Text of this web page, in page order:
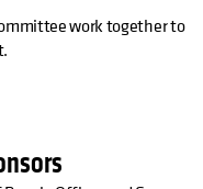
work together to